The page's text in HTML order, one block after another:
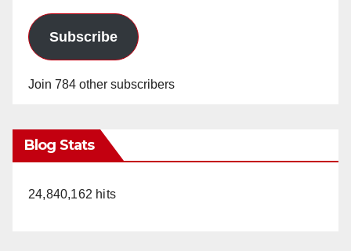
Subscribe
Join 784 other subscribers
Blog Stats
24,840,162 hits